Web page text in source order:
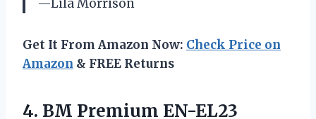
—Lila Morrison
Get It From Amazon Now: Check Price on
Amazon & FREE Returns
4. BM Premium EN-EL23